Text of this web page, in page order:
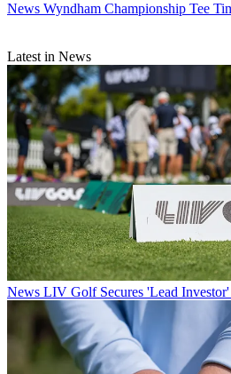
News Wyndham Championship Tee
Latest in News
News LIV Golf Secures 'Lead